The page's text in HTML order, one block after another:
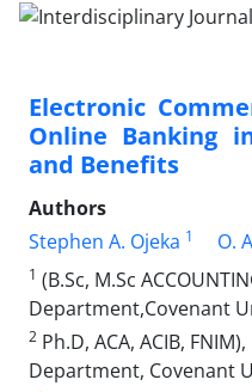
Electronic
Online Banking
and Benefits
Authors
Stephen A. Ojeka 1 O.
1 (B.Sc, M.Sc
Department,Covenant
2 Ph.D, ACA, ACIB,
Department, Covenant